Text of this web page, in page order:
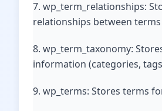
7. wp_term_relationships:
relationships between
8. wp_term_taxonomy:
information (categories,
9. wp_terms: Stores terms